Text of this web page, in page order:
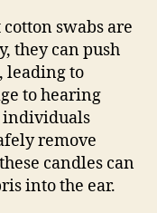
swabs are
they can push
leading to
to hearing
individuals
remove
candles can
into the ear.